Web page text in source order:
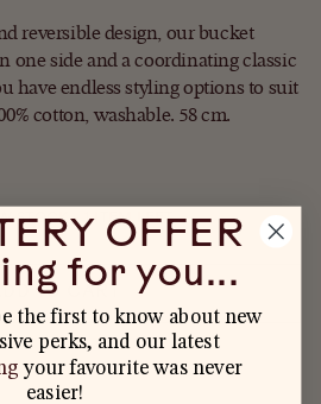
reversible design, our bucket
one side and a coordinating classic
have endless styling options to suit
cotton, washable. 58 cm.
STOCK - 1 ITEM LEFT
TO CART
OFFER
for you...
the first to know about new
perks, and our latest
your favourite was never
easier!